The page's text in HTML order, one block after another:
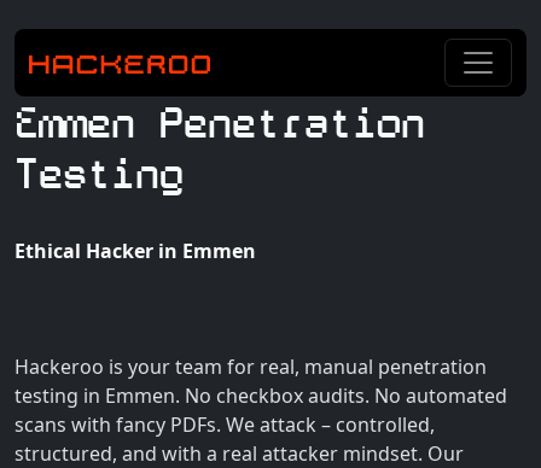
Emmen Penetration
Testing
Ethical Hacker in Emmen
Hackeroo is your team for real, manual penetration
testing in Emmen. No checkbox audits. No automated
scans with fancy PDFs. We attack – controlled,
structured, and with a real attacker mindset. Our